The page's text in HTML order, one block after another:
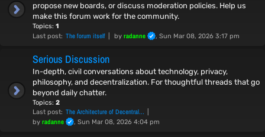
propose new boards, or discuss moderation policies. Help us
make this forum work for the community.
Topics: 1
Last post: The forum itself by radanne , Sun Mar 08, 2026 3:17 pm
Serious Discussion
In-depth, civil conversations about technology, privacy,
philosophy, and decentralization. For thoughtful threads that go
beyond daily chatter.
Topics: 2
Last post: The Architecture of Decentral…
by radanne , Sun Mar 08, 2026 4:04 pm